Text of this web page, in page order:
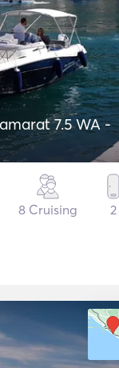
7.5 WA -
8 Cruising 2